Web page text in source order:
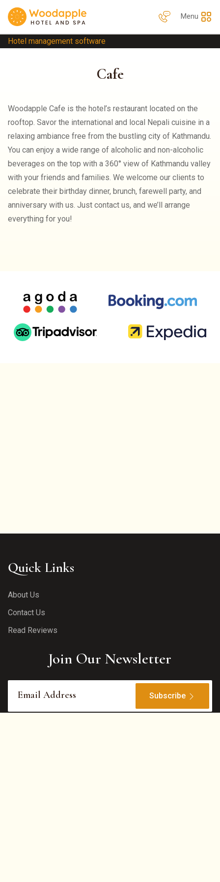
Menu
Hotel management software
Cafe
Woodapple Cafe is the hotel’s restaurant located on the
rooftop. Savor the international and local Nepali cuisine in a
relaxing ambiance free from the bustling city of Kathmandu.
You can enjoy a wide range of alcoholic and non-alcoholic
beverages on the top with a 360° view of Kathmandu valley
with your friends and families. We welcome our clients to
celebrate their birthday dinner, brunch, farewell party, and
anniversary with us. Just contact us, and we’ll arrange
everything for you!
Quick Links
About Us
Contact Us
Read Reviews
Join Our Newsletter
Subscribe